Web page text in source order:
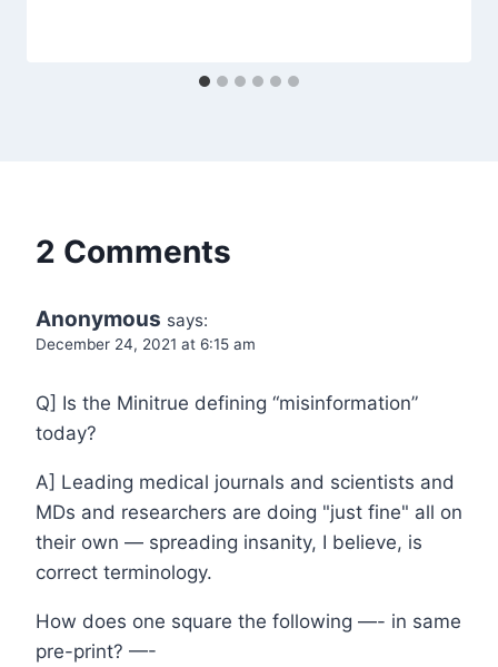
2 Comments
Anonymous says:
December 24, 2021 at 6:15 am
Q] Is the Minitrue defining “misinformation”
today?
A] Leading medical journals and scientists and
MDs and researchers are doing "just fine" all on
their own — spreading insanity, I believe, is
correct terminology.
How does one square the following —- in same
pre-print? —-